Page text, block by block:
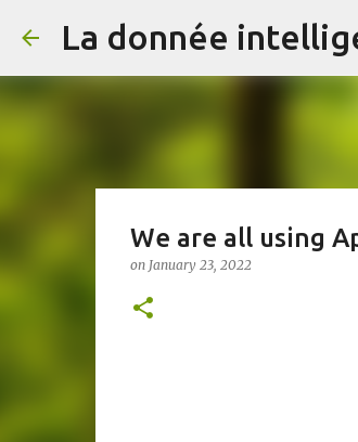
La donnée
We are all using
on January 23, 2022